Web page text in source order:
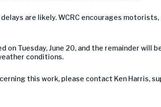
are likely. WCRC encourages
Tuesday, June 20, and the remainder will
conditions.
this work, please contact Ken Harris,